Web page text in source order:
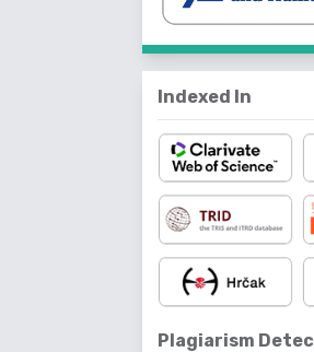
Indexed In
Plagiarism